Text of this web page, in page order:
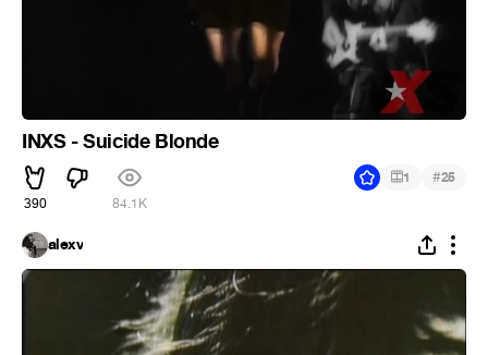
INXS - Suicide Blonde
390 84.1K
1 #25
alexv